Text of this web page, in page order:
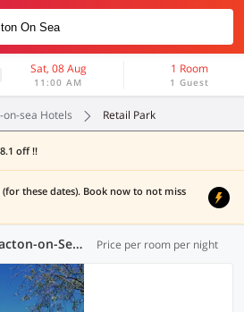
Sat, 08 Aug
11:00 AM
1 Room
1 Guest
sea Hotels Retail Park
off !!
these dates). Book now to not miss
Hotels in Retail Park, Clacton-on-Sea (4 OYOs) Price per room per night